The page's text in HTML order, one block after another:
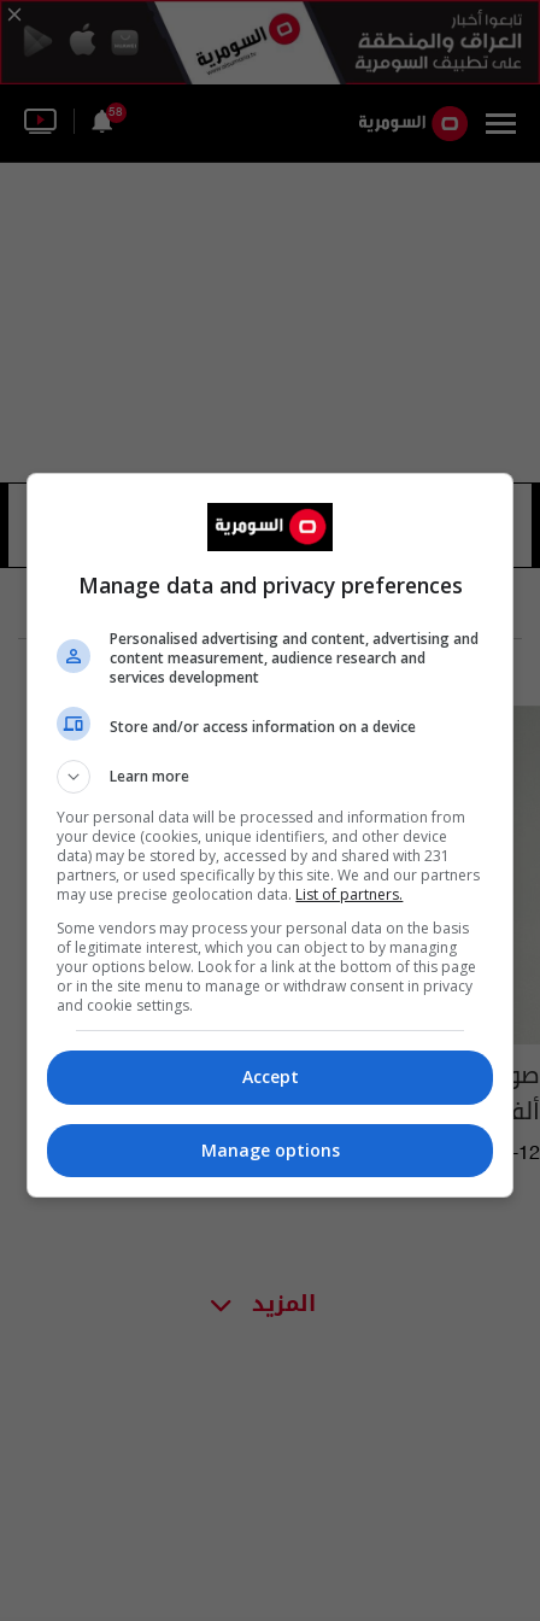
58
صورة عمرها 70 عاماً لمارلين مونرو تُباع مقابل 21
ألف دولار
04:16 | 2025-07-12
المزيد
Manage data and privacy preferences
Personalised advertising and content, advertising and
content measurement, audience research and
services development
Store and/or access information on a device
Learn more
Your personal data will be processed and information from
your device (cookies, unique identifiers, and other device
data) may be stored by, accessed by and shared with 231
partners, or used specifically by this site. We and our partners
may use precise geolocation data. List of partners.
Some vendors may process your personal data on the basis
of legitimate interest, which you can object to by managing
your options below. Look for a link at the bottom of this page
or in the site menu to manage or withdraw consent in privacy
and cookie settings.
Accept
Manage options